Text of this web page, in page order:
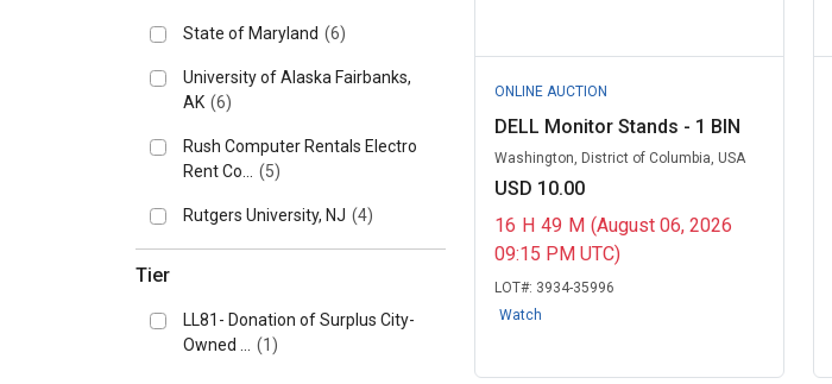
State of Maryland (6)
University of Alaska Fairbanks,
AK (6)
Rush Computer Rentals Electro
Rent Co...
(5)
Rutgers University, NJ (4)
Sinclair Community College, OH
(4)
Tier
LL81- Donation of Surplus City-
Owned ...
(1)
ONLINE AUCTION
DELL Monitor Stands - 1 BIN
Washington, District of Columbia, USA
USD 10.00
16 H 49 M (August 06, 2026
09:15 PM UTC)
LOT#: 3934-35996
Watch